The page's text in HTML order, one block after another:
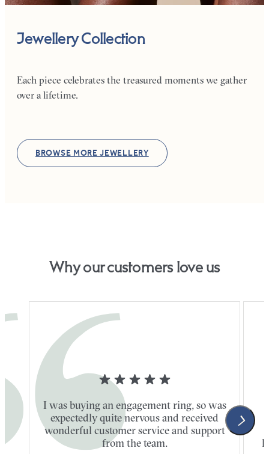
Jewellery Collection
Each piece celebrates the treasured moments we gather
over a lifetime.
BROWSE MORE JEWELLERY
Why our customers love us
I was buying an engagement ring, so was
expectedly quite nervous and received
wonderful customer service and support
from the team.